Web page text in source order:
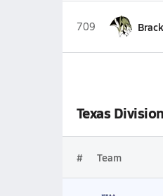
709
Texas
# Team